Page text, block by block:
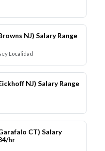
NJ) Salary Range
Localidad
NJ) Salary Range
CT) Salary
hr